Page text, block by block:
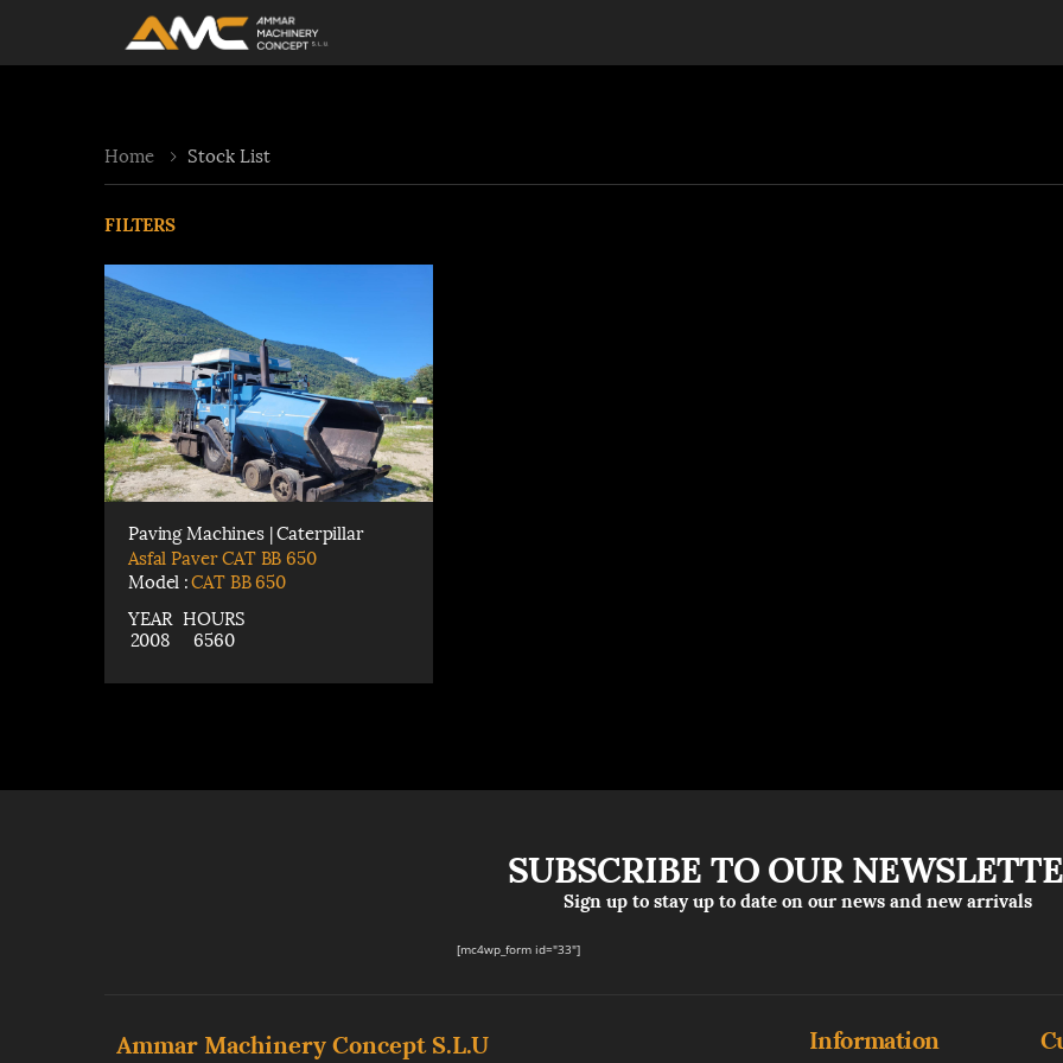
Home Stock List
FILTERS
Paving Machines | Caterpillar
Asfal Paver CAT BB 650
Model :CAT BB 650
YEAR
2008
HOURS
6560
SUBSCRIBE TO OUR
Sign up to stay up to date on our news and new arrivals
[mc4wp_form id="33"]
Ammar Machinery Concept S.L.U Information